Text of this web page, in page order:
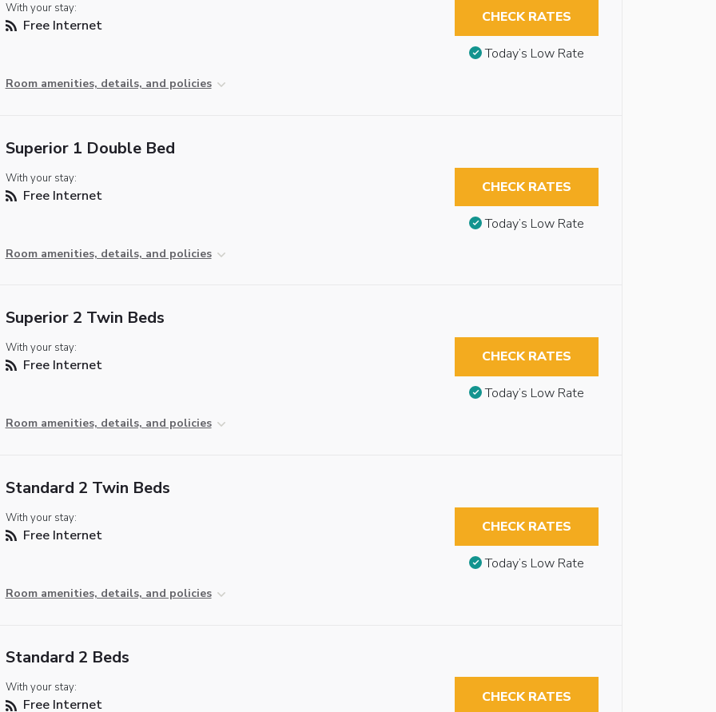
With your stay:
Free Internet
Room amenities, details, and policies
CHECK RATES
Today’s Low Rate
Superior 1 Double Bed
With your stay:
Free Internet
Room amenities, details, and policies
CHECK RATES
Today’s Low Rate
Superior 2 Twin Beds
With your stay:
Free Internet
Room amenities, details, and policies
CHECK RATES
Today’s Low Rate
Standard 2 Twin Beds
With your stay:
Free Internet
Room amenities, details, and policies
CHECK RATES
Today’s Low Rate
Standard 2 Beds
With your stay:
Free Internet CHECK RATES